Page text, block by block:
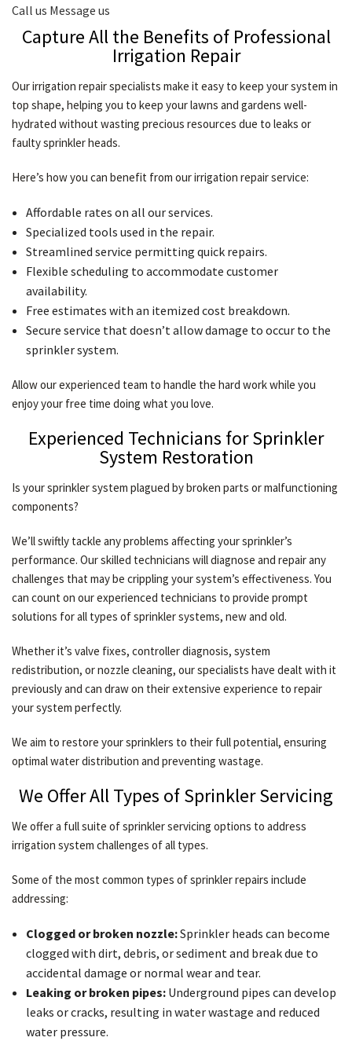
Call us Message us
Capture All the Benefits of Professional
Irrigation Repair
Our irrigation repair specialists make it easy to keep your system in
top shape, helping you to keep your lawns and gardens well-
hydrated without wasting precious resources due to leaks or
faulty sprinkler heads.
Here’s how you can benefit from our irrigation repair service:
Affordable rates on all our services.
Specialized tools used in the repair.
Streamlined service permitting quick repairs.
Flexible scheduling to accommodate customer
availability.
Free estimates with an itemized cost breakdown.
Secure service that doesn’t allow damage to occur to the
sprinkler system.
Allow our experienced team to handle the hard work while you
enjoy your free time doing what you love.
Experienced Technicians for Sprinkler
System Restoration
Is your sprinkler system plagued by broken parts or malfunctioning
components?
We’ll swiftly tackle any problems affecting your sprinkler’s
performance. Our skilled technicians will diagnose and repair any
challenges that may be crippling your system’s effectiveness. You
can count on our experienced technicians to provide prompt
solutions for all types of sprinkler systems, new and old.
Whether it’s valve fixes, controller diagnosis, system
redistribution, or nozzle cleaning, our specialists have dealt with it
previously and can draw on their extensive experience to repair
your system perfectly.
We aim to restore your sprinklers to their full potential, ensuring
optimal water distribution and preventing wastage.
We Offer All Types of Sprinkler Servicing
We offer a full suite of sprinkler servicing options to address
irrigation system challenges of all types.
Some of the most common types of sprinkler repairs include
addressing:
Clogged or broken nozzle:Sprinkler heads can become
clogged with dirt, debris, or sediment and break due to
accidental damage or normal wear and tear.
Leaking or broken pipes:Underground pipes can develop
leaks or cracks, resulting in water wastage and reduced
water pressure.